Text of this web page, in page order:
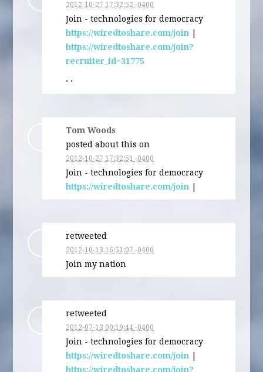
2012-10-27 17:32:52 -0400
Join - technologies for democracy
https://wiredtoshare.com/join
https://wiredtoshare.com/join?
recruiter_id=31775
· ·
Tom Woods
posted about this on
2012-10-27 17:32:51 -0400
Join - technologies for democracy
https://wiredtoshare.com/join
retweeted
2012-10-13 16:51:07 -0400
Join my nation
retweeted
2012-07-13 00:19:44 -0400
Join - technologies for democracy
https://wiredtoshare.com/join
https://wiredtoshare.com/join?